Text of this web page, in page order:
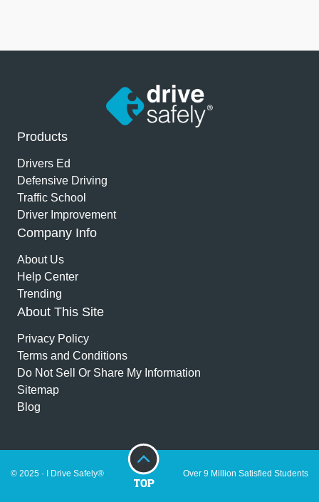
Products
Drivers Ed
Defensive Driving
Traffic School
Driver Improvement
Company Info
About Us
Help Center
Trending
About This Site
Privacy Policy
Terms and Conditions
Do Not Sell Or Share My Information
Sitemap
Blog
© 2025 · I Drive Safely® Over 9 Million Satisfied Students